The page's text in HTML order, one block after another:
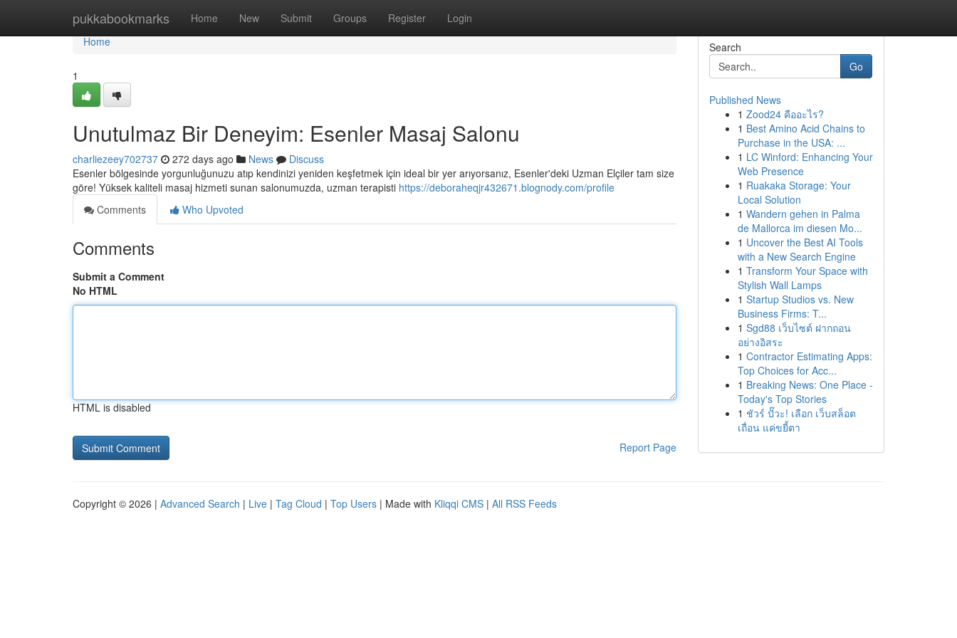
pukkabookmarks Home New Submit Groups Register Login
Home
Home
1
Unutulmaz Bir Deneyim: Esenler Masaj Salonu
charliezeey702737 272 days ago News
Discuss
Esenler bölgesinde yorgunluğunuzu atıp kendinizi yeniden keşfetmek için ideal bir yer arıyorsanız, Esenler'deki Uzman Elçiler tam size
göre! Yüksek kaliteli masaj hizmeti sunan salonumuzda, uzman terapisti https://deboraheqjr432671.blognody.com/profile
Comments
Who Upvoted
Comments
Submit a Comment
No HTML
HTML is disabled
Report Page
Search
Go
Published News
1 Zood24 คืออะไร?
1 Best Amino Acid Chains to
Purchase in the USA: ...
1 LC Winford: Enhancing Your
Web Presence
1 Ruakaka Storage: Your
Local Solution
1 Wandern gehen in Palma
de Mallorca im diesen Mo...
1 Uncover the Best AI Tools
with a New Search Engine
1 Transform Your Space with
Stylish Wall Lamps
1 Startup Studios vs. New
Business Firms: T...
1 Sgd88 เว็บไซต์ ฝากถอน
อย่างอิสระ
1 Contractor Estimating Apps:
Top Choices for Acc...
1 Breaking News: One Place -
Today's Top Stories
1 ชัวร์ ปั๊วะ! เลือก เว็บสล็อต
เถื่อน แค่ขยี้ตา
Copyright © 2026 | Advanced Search | Live | Tag Cloud | Top Users | Made with Kliqqi CMS | All RSS Feeds